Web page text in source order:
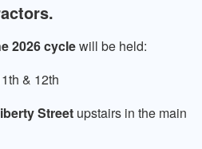
2026 cyclewill be held:
& 12th
Street upstairs in the main